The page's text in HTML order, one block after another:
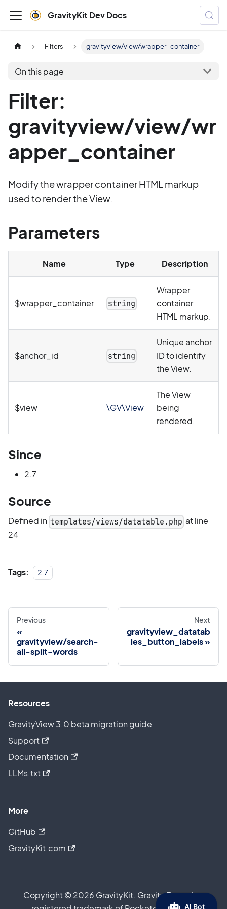
GravityKit Dev Docs
Filters gravityview/view/wrapper_container
On this page
Filter:
gravityview/view/wr
apper_container
Modify the wrapper container HTML markup
used to render the View.
Parameters
Name Type Description
$wrapper_container string
Wrapper
container
HTML markup.
$anchor_id string
Unique anchor
ID to identify
the View.
$view \GV\View
The View
being
rendered.
Since
2.7
Source
Defined in templates/views/datatable.php at line
24
Tags: 2.7
Previous
gravityview/search-
all-split-words
Next
gravityview_datatab
les_button_labels
Resources
GravityView 3.0 beta migration guide
Support
Documentation
LLMs.txt
More
GitHub
GravityKit.com
Copyright © 2026 GravityKit. Gravity Forms is a